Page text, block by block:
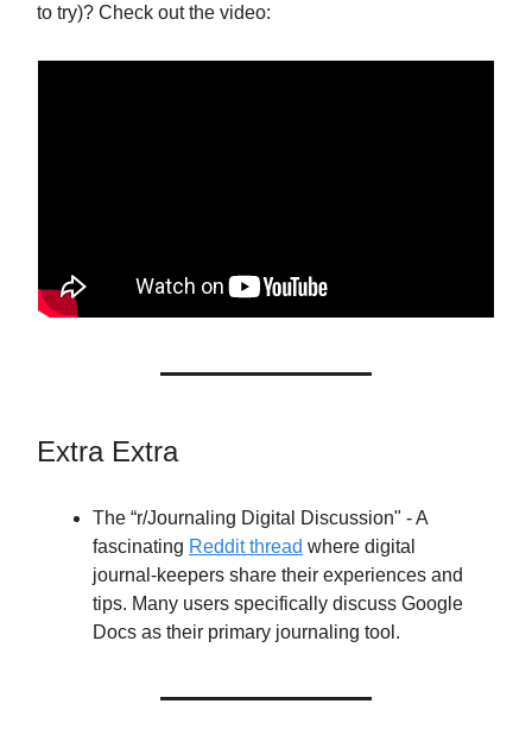
to try)? Check out the video:
Extra Extra
The “r/Journaling Digital Discussion" - A
fascinating Reddit thread where digital
journal-keepers share their experiences and
tips. Many users specifically discuss Google
Docs as their primary journaling tool.